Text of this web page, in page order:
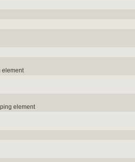
element
element